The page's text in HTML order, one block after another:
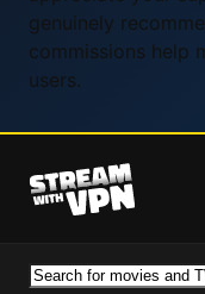
genuinely
commissions help
users.